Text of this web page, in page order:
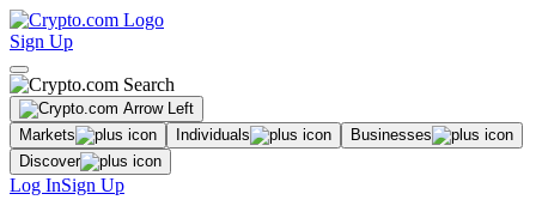
Sign Up
Markets Individuals
Businesses
Discover
Log InSign Up